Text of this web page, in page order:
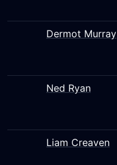
Dermot Murray
Ned Ryan
Liam Creaven